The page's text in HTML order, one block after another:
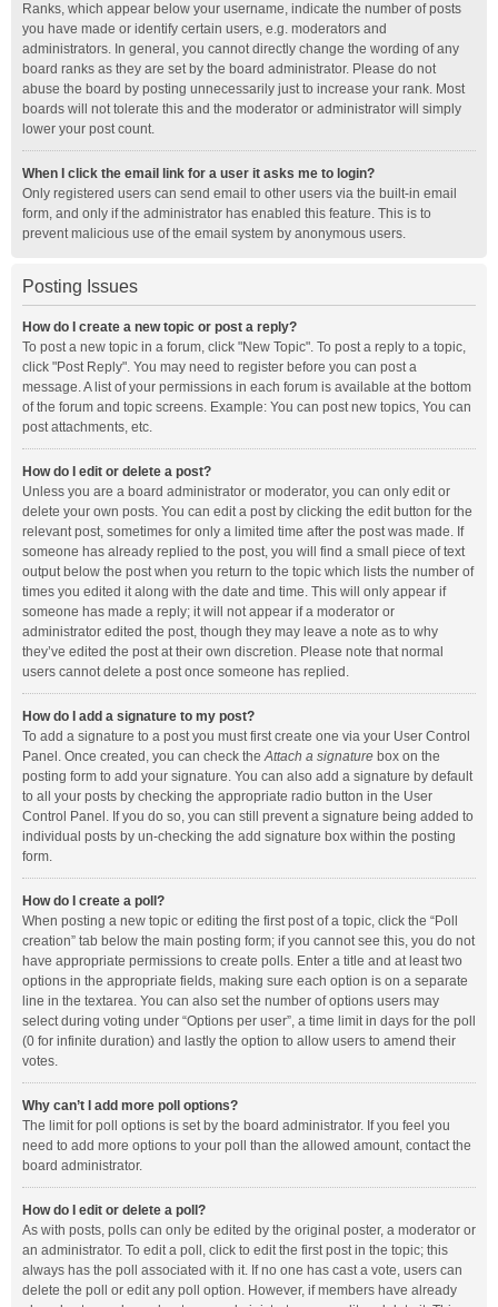
Ranks, which appear below your username, indicate the number of posts
you have made or identify certain users, e.g. moderators and
administrators. In general, you cannot directly change the wording of any
board ranks as they are set by the board administrator. Please do not
abuse the board by posting unnecessarily just to increase your rank. Most
boards will not tolerate this and the moderator or administrator will simply
lower your post count.
When I click the email link for a user it asks me to login?
Only registered users can send email to other users via the built-in email
form, and only if the administrator has enabled this feature. This is to
prevent malicious use of the email system by anonymous users.
Posting Issues
How do I create a new topic or post a reply?
To post a new topic in a forum, click "New Topic". To post a reply to a topic,
click "Post Reply". You may need to register before you can post a
message. A list of your permissions in each forum is available at the bottom
of the forum and topic screens. Example: You can post new topics, You can
post attachments, etc.
How do I edit or delete a post?
Unless you are a board administrator or moderator, you can only edit or
delete your own posts. You can edit a post by clicking the edit button for the
relevant post, sometimes for only a limited time after the post was made. If
someone has already replied to the post, you will find a small piece of text
output below the post when you return to the topic which lists the number of
times you edited it along with the date and time. This will only appear if
someone has made a reply; it will not appear if a moderator or
administrator edited the post, though they may leave a note as to why
they’ve edited the post at their own discretion. Please note that normal
users cannot delete a post once someone has replied.
How do I add a signature to my post?
To add a signature to a post you must first create one via your User Control
Panel. Once created, you can check theAttach a signature box on the
posting form to add your signature. You can also add a signature by default
to all your posts by checking the appropriate radio button in the User
Control Panel. If you do so, you can still prevent a signature being added to
individual posts by un-checking the add signature box within the posting
form.
How do I create a poll?
When posting a new topic or editing the first post of a topic, click the “Poll
creation” tab below the main posting form; if you cannot see this, you do not
have appropriate permissions to create polls. Enter a title and at least two
options in the appropriate fields, making sure each option is on a separate
line in the textarea. You can also set the number of options users may
select during voting under “Options per user”, a time limit in days for the poll
(0 for infinite duration) and lastly the option to allow users to amend their
votes.
Why can’t I add more poll options?
The limit for poll options is set by the board administrator. If you feel you
need to add more options to your poll than the allowed amount, contact the
board administrator.
How do I edit or delete a poll?
As with posts, polls can only be edited by the original poster, a moderator or
an administrator. To edit a poll, click to edit the first post in the topic; this
always has the poll associated with it. If no one has cast a vote, users can
delete the poll or edit any poll option. However, if members have already